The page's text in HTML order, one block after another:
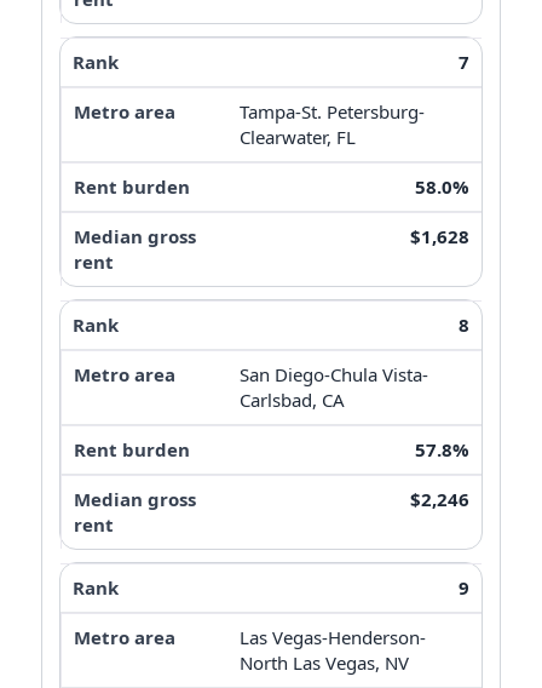
7
Tampa-St. Petersburg-
Clearwater, FL
58.0%
$1,628
8
San Diego-Chula Vista-
Carlsbad, CA
57.8%
$2,246
9
Las Vegas-Henderson-
North Las Vegas, NV